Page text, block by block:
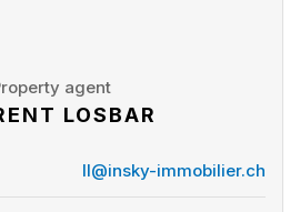
agent
LOSBAR
ll@insky-immobilier.ch